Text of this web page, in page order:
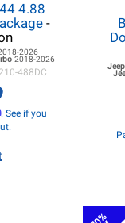
4.88
-
2026
2018-2026
488DC
. See if you